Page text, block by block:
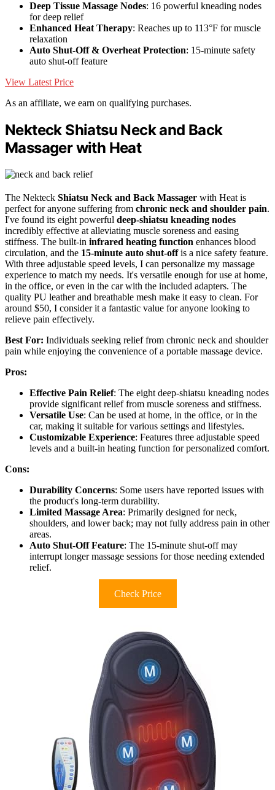
Deep Tissue Massage Nodes: 16 powerful kneading nodes
for deep relief
Enhanced Heat Therapy: Reaches up to 113°F for muscle
relaxation
Auto Shut-Off & Overheat Protection: 15-minute safety
auto shut-off feature
View Latest Price
As an affiliate, we earn on qualifying purchases.
Nekteck Shiatsu Neck and Back
Massager with Heat
The Nekteck Shiatsu Neck and Back Massager with Heat is
perfect for anyone suffering from chronic neck and shoulder pain.
I've found its eight powerful deep-shiatsu kneading nodes
incredibly effective at alleviating muscle soreness and easing
stiffness. The built-in infrared heating function enhances blood
circulation, and the 15-minute auto shut-offis a nice safety feature.
With three adjustable speed levels, I can personalize my massage
experience to match my needs. It's versatile enough for use at home,
in the office, or even in the car with the included adapters. The
quality PU leather and breathable mesh make it easy to clean. For
around $50, I consider it a fantastic value for anyone looking to
relieve pain effectively.
Best For: Individuals seeking relief from chronic neck and shoulder
pain while enjoying the convenience of a portable massage device.
Pros:
Effective Pain Relief: The eight deep-shiatsu kneading nodes
provide significant relief from muscle soreness and stiffness.
Versatile Use: Can be used at home, in the office, or in the
car, making it suitable for various settings and lifestyles.
Customizable Experience: Features three adjustable speed
levels and a built-in heating function for personalized comfort.
Cons:
Durability Concerns: Some users have reported issues with
the product's long-term durability.
Limited Massage Area: Primarily designed for neck,
shoulders, and lower back; may not fully address pain in other
areas.
Auto Shut-Off Feature: The 15-minute shut-off may
interrupt longer massage sessions for those needing extended
relief.
Check Price